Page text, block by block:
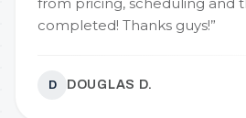
completed! Thanks guys!”
D DOUGLAS D.